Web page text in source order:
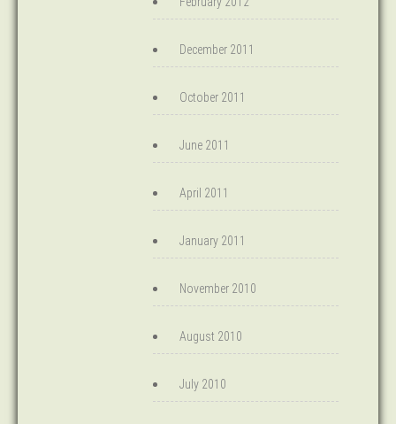
December 2011
October 2011
June 2011
April 2011
January 2011
November 2010
August 2010
July 2010